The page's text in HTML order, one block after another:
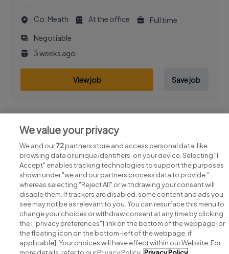
Co. Meath At the office
Full time
Negotiable
3 weeks ago
View job Save job
Previous Next
Search for jobs
Post a job
We value your privacy
We and our72partners store and access personal data, like
browsing data or unique identifiers, on your device. Selecting "I
Accept" enables tracking technologies to support the purposes
shown under "we and our partners process data to provide,"
whereas selecting "Reject All" or withdrawing your consent will
disable them. If trackers are disabled, some content and ads you
see may not be as relevant to you. You can resurface this menu to
change your choices or withdraw consent at any time by clicking
the ["privacy preferences"] link on the bottom of the webpage [or
the floating icon on the bottom-left of the webpage, if
applicable]. Your choices will have effect within our Website. For